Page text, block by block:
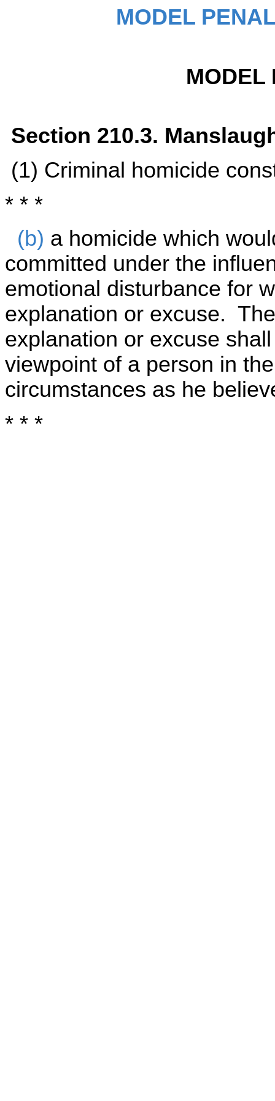
MODEL
MODEL
Section 210.3.
(1) Criminal homicide
* * *
(b) a homicide which
committed under the
emotional disturbance for
explanation or excuse.
explanation or excuse
viewpoint of a person in
circumstances as he
* * *